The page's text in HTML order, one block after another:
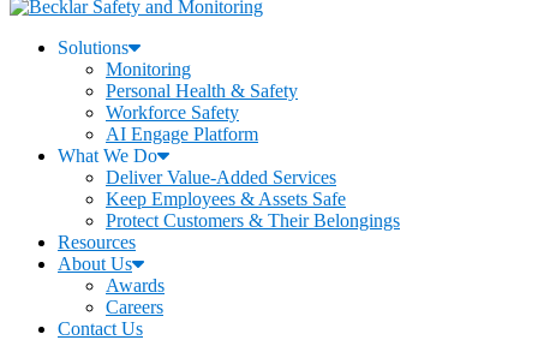
Solutions
Monitoring
Personal Health & Safety
Workforce Safety
AI Engage Platform
What We Do
Deliver Value-Added Services
Keep Employees & Assets Safe
Protect Customers & Their Belongings
Resources
About Us
Awards
Careers
Contact Us